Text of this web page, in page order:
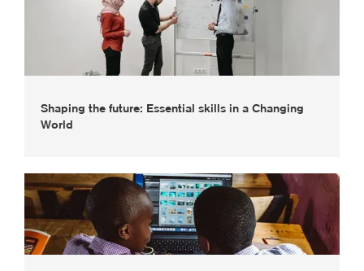
Shaping the future: Essential skills in a Changing
World